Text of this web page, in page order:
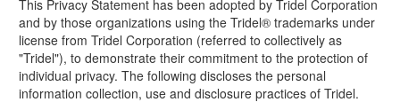
This Privacy Statement has been adopted by Tridel Corporation
and by those organizations using the Tridel® trademarks under
license from Tridel Corporation (referred to collectively as
"Tridel"), to demonstrate their commitment to the protection of
individual privacy. The following discloses the personal
information collection, use and disclosure practices of Tridel.